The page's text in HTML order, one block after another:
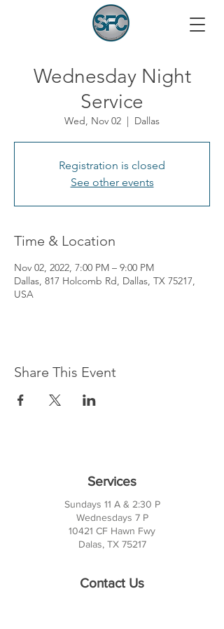
Wednesday Night
Service
Wed, Nov 02
  |
Dallas
Registration is closed
See other events
Time & Location
Nov 02, 2022, 7:00 PM – 9:00 PM
Dallas, 817 Holcomb Rd, Dallas, TX 75217,
USA
Share This Event
Services
Sundays 11 A & 2:30 P
Wednesdays 7 P
10421 CF Hawn Fwy
Dalas, TX 75217
Contact Us